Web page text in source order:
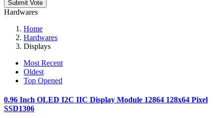
Submit Vote
Hardwares
Home
Hardwares
Displays
Most Recent
Oldest
Top Opened
0.96 Inch OLED I2C IIC Display Module 12864 128x64 Pixel
SSD1306